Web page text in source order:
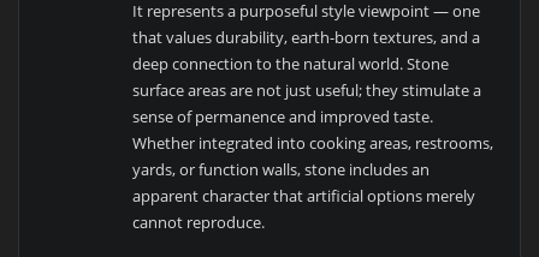
It represents a purposeful style viewpoint — one
that values durability, earth-born textures, and a
deep connection to the natural world. Stone
surface areas are not just useful; they stimulate a
sense of permanence and improved taste.
Whether integrated into cooking areas, restrooms,
yards, or function walls, stone includes an
apparent character that artificial options merely
cannot reproduce.